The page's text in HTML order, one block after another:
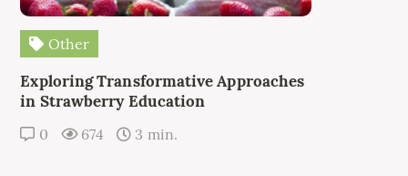
Other
Exploring Transformative Approaches
in Strawberry Education
0 674 3 min.